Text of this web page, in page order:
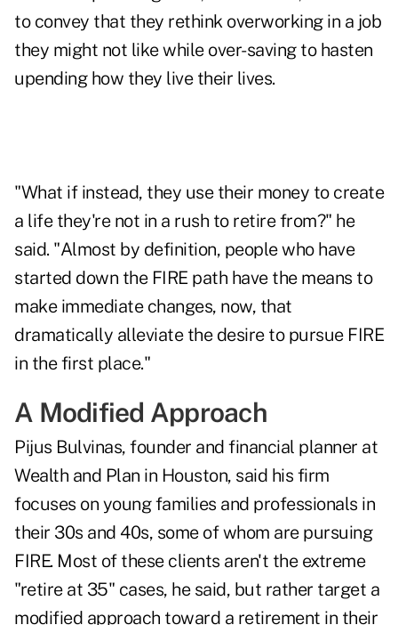
to convey that they rethink overworking in a job
they might not like while over-saving to hasten
upending how they live their lives.
"What if instead, they use their money to create
a life they're not in a rush to retire from?" he
said. "Almost by definition, people who have
started down the FIRE path have the means to
make immediate changes, now, that
dramatically alleviate the desire to pursue FIRE
in the first place."
A Modified Approach
Pijus Bulvinas, founder and financial planner at
Wealth and Plan in Houston, said his firm
focuses on young families and professionals in
their 30s and 40s, some of whom are pursuing
FIRE. Most of these clients aren't the extreme
"retire at 35" cases, he said, but rather target a
modified approach toward a retirement in their